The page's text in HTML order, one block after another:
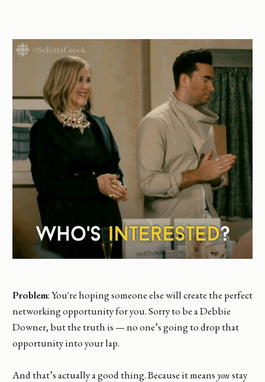
Problem: You're hoping someone else will create the perfect
networking opportunity for you. Sorry to be a Debbie
Downer, but the truth is — no one’s going to drop that
opportunity into your lap.
And that’s actually a good thing. Because it meansyoustay